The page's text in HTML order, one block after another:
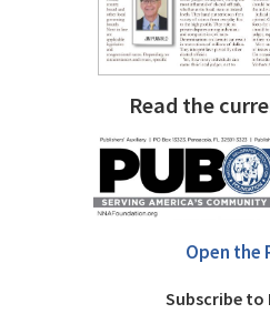
Read the
Open the
Subscribe to